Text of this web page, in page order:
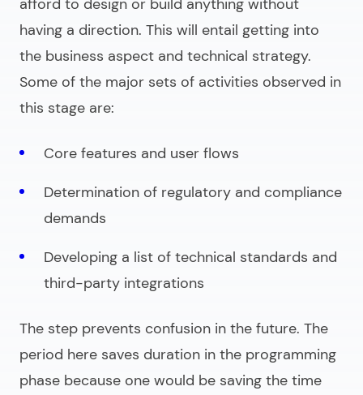
afford to design or build anything without
having a direction. This will entail getting into
the business aspect and technical strategy.
Some of the major sets of activities observed in
this stage are:
Core features and user flows
Determination of regulatory and compliance
demands
Developing a list of technical standards and
third-party integrations
The step prevents confusion in the future. The
period here saves duration in the programming
phase because one would be saving the time